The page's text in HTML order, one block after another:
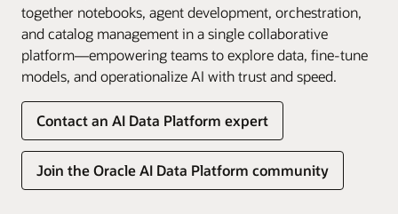
together notebooks, agent development, orchestration,
and catalog management in a single collaborative
platform—empowering teams to explore data, fine-tune
models, and operationalize AI with trust and speed.
Contact an AI Data Platform expert
Join the Oracle AI Data Platform community